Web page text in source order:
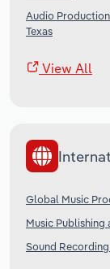
Audio
Texas
View All
Global Music
Music Publishing
Sound